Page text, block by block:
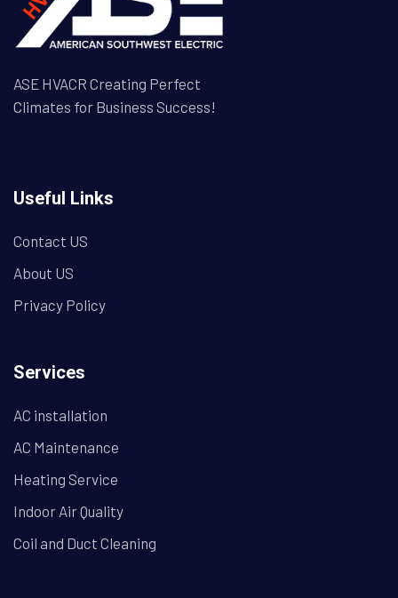
ASE HVACR Creating Perfect
Climates for Business Success!
Useful Links
Contact US
About US
Privacy Policy
Services
AC installation
AC Maintenance
Heating Service
Indoor Air Quality
Coil and Duct Cleaning